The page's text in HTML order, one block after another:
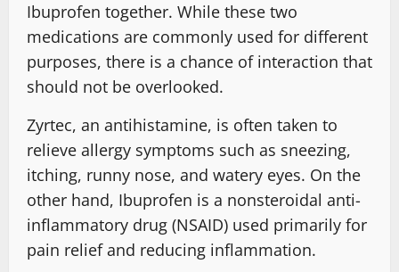
Ibuprofen together. While these two
medications are commonly used for different
purposes, there is a chance of interaction that
should not be overlooked.
Zyrtec, an antihistamine, is often taken to
relieve allergy symptoms such as sneezing,
itching, runny nose, and watery eyes. On the
other hand, Ibuprofen is a nonsteroidal anti-
inflammatory drug (NSAID) used primarily for
pain relief and reducing inflammation.